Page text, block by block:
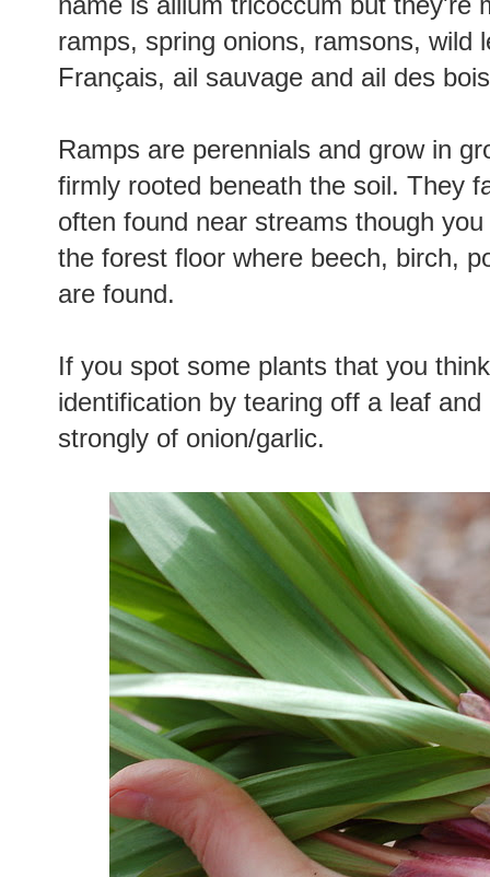
ramps, spring onions, ramsons, wild
Français, ail sauvage and ail des
Ramps are perennials and grow in
firmly rooted beneath the soil. They
often found near streams though
the forest floor where beech, birch,
are found.
If you spot some plants that you
identification by tearing off a leaf
strongly of onion/garlic.